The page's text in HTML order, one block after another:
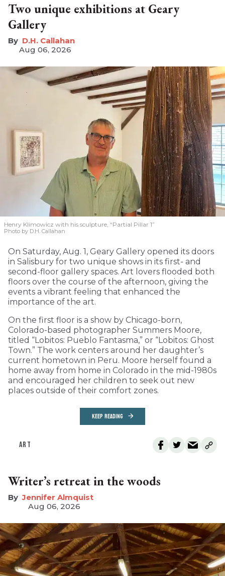
Two unique exhibitions at Geary
Gallery
D.H. Callahan
Aug 06, 2026
Henry Klimowicz with his sculpture, “Partial Pillar 1”
Photo by D.H. Callahan
On Saturday, Aug. 1, Geary Gallery opened its doors
in Salisbury for two unique shows in its first- and
second-floor gallery spaces. Art lovers flooded both
floors over the course of the afternoon, giving the
events a vibrant feeling that enhanced the
importance of the art.
On the first floor is a show by Chicago-born,
Colorado-based photographer Summers Moore,
titled “Lobitos: Pueblo Fantasma,” or “Lobitos: Ghost
Town.” The work centers around her daughter’s
current hometown in Peru. Moore herself found a
home away from home in Colorado in the mid-1980s
and encouraged her children to seek out new
places outside of their comfort zones.
KEEP READING
ART
Writer’s retreat in the woods
Jennifer Almquist
Aug 06, 2026